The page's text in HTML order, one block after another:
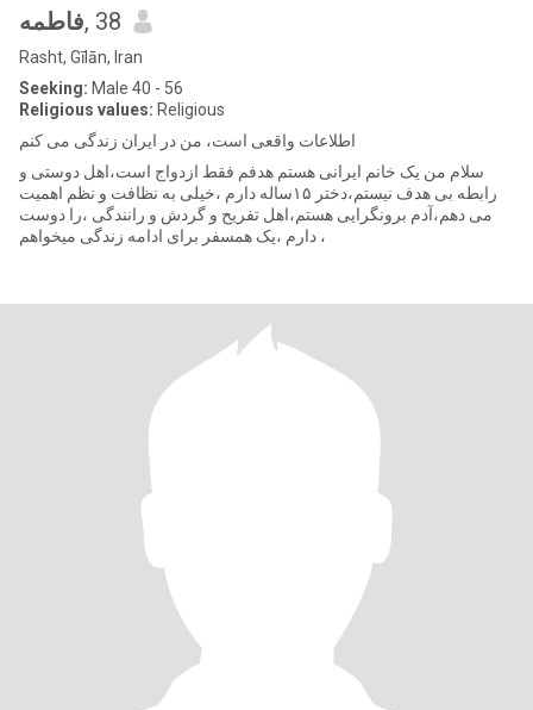
فاطمه, 38
Rasht, Gīlān, Iran
Seeking: Male 40 - 56
Religious values: Religious
اطلاعات واقعی است، من در ایران زندگی می کنم
سلام من یک خانم ایرانی هستم هدفم فقط ازدواج است،اهل دوستی و
رابطه بی هدف نیستم،دختر ۱۵ساله دارم ،خیلی به نظافت و نظم اهمیت
می دهم،آدم برونگرایی هستم،اهل تفریح و گردش و رانندگی ،را دوست
دارم ،یک همسفر برای ادامه زندگی میخواهم ،